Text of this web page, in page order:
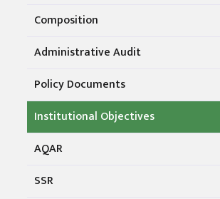
Composition
Administrative Audit
Policy Documents
Institutional Objectives
AQAR
SSR